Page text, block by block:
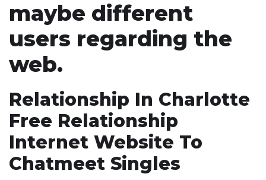
maybe different
users regarding the
web.
Relationship In Charlotte
Free Relationship
Internet Website To
Chatmeet Singles